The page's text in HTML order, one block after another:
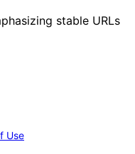
stable URLs
Use